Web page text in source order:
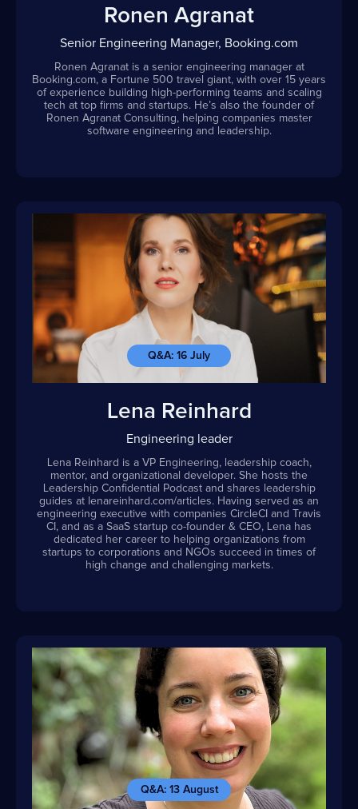
Ronen Agranat
Senior Engineering Manager, Booking.com
Ronen Agranat is a senior engineering manager at
Booking.com, a Fortune 500 travel giant, with over 15 years
of experience building high-performing teams and scaling
tech at top firms and startups. He’s also the founder of
Ronen Agranat Consulting, helping companies master
software engineering and leadership.
Q&A: 16 July
Lena Reinhard
Engineering leader
Lena Reinhard is a VP Engineering, leadership coach,
mentor, and organizational developer. She hosts the
Leadership Confidential Podcast and shares leadership
guides at lenareinhard.com/articles. Having served as an
engineering executive with companies CircleCI and Travis
CI, and as a SaaS startup co-founder & CEO, Lena has
dedicated her career to helping organizations from
startups to corporations and NGOs succeed in times of
high change and challenging markets.
Q&A: 13 August